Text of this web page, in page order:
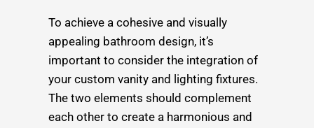
To achieve a cohesive and visually
appealing bathroom design, it’s
important to consider the integration of
your custom vanity and lighting fixtures.
The two elements should complement
each other to create a harmonious and